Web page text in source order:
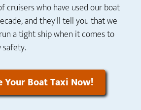
cruisers who have used our boat
and they'll tell you that we
a tight ship when it comes to
Your Boat Taxi Now!